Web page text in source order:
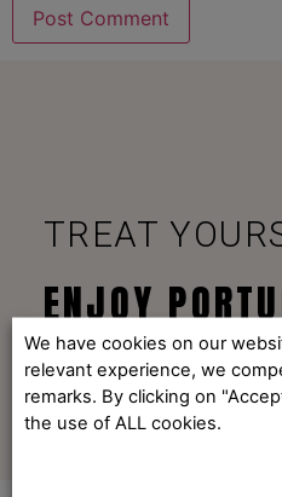
TREAT
ENJOY
We have cookies on our
relevant experience, we
remarks. By clicking on
the use of ALL cookies.